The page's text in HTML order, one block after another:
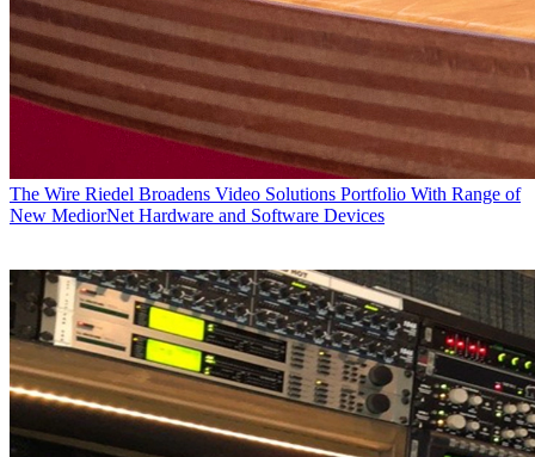
The Wire Riedel Broadens Video Solutions Portfolio With Range of
New MediorNet Hardware and Software Devices